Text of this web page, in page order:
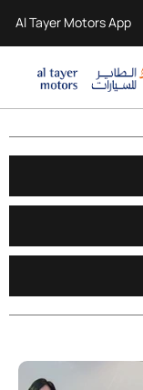
Al Tayer Motors App